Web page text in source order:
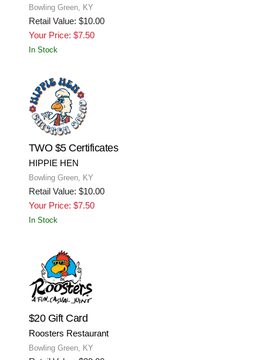
Bowling Green, KY
Retail Value: $10.00
Your Price: $7.50
In Stock
TWO $5 Certificates
HIPPIE HEN
Bowling Green, KY
Retail Value: $10.00
Your Price: $7.50
In Stock
$20 Gift Card
Roosters Restaurant
Bowling Green, KY